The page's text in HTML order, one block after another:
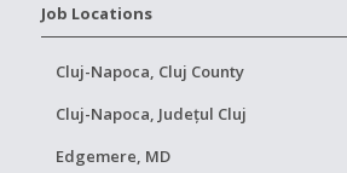
Job Locations
Cluj-Napoca, Cluj County
Cluj-Napoca, Județul Cluj
Edgemere, MD